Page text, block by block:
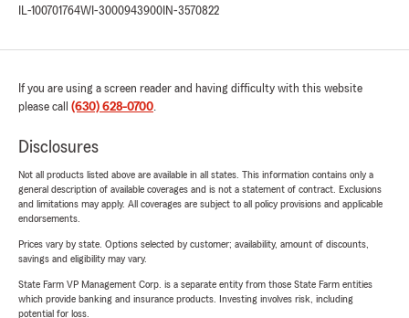
IL-100701764WI-3000943900 IN-3570822
If you are using a screen reader and having difficulty with this website
please call (630) 628-0700.
Disclosures
Not all products listed above are available in all states. This information contains only a
general description of available coverages and is not a statement of contract. Exclusions
and limitations may apply. All coverages are subject to all policy provisions and applicable
endorsements.
Prices vary by state. Options selected by customer; availability, amount of discounts,
savings and eligibility may vary.
State Farm VP Management Corp. is a separate entity from those State Farm entities
which provide banking and insurance products. Investing involves risk, including
potential for loss.